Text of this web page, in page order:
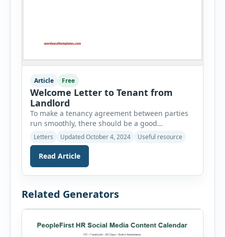
Article Free
Welcome Letter to Tenant from
Landlord
To make a tenancy agreement between parties
run smoothly, there should be a good
relationship between the tenant and the
landlord. When they are in a good relationship,
they make each other believe that they are
ready to protect each other’s rights. Most of the
time, the tenant does not know anything about
Letters Updated October 4, 2024 Useful resource
Read Article
Related Generators